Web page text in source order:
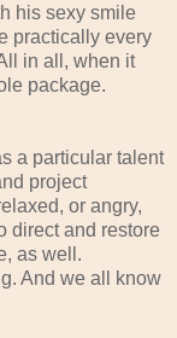
his sexy smile
practically every
in all, when it
package.
a particular talent
project
or angry,
direct and restore
as well.
And we all know